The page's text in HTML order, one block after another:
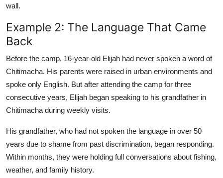
wall.
Example 2: The Language That Came
Back
Before the camp, 16-year-old Elijah had never spoken a word of
Chitimacha. His parents were raised in urban environments and
spoke only English. But after attending the camp for three
consecutive years, Elijah began speaking to his grandfather in
Chitimacha during weekly visits.
His grandfather, who had not spoken the language in over 50
years due to shame from past discrimination, began responding.
Within months, they were holding full conversations about fishing,
weather, and family history.